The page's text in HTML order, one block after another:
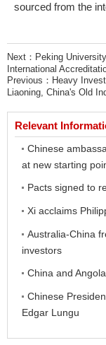
sourced from the
Next： Peking
International
Previous： Heavy
Liaoning, China's Old
Relevant
Chinese
at new starting
Pacts signed to
Xi acclaims
Australia-China
investors
China and
Chinese
Edgar Lungu